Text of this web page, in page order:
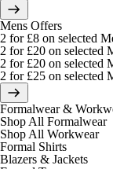
Mens Offers
2 for £8 on selected
2 for £20 on selected
2 for £20 on selected
2 for £25 on selected
Formalwear &
Shop All Formalwear
Shop All Workwear
Formal Shirts
Blazers & Jackets